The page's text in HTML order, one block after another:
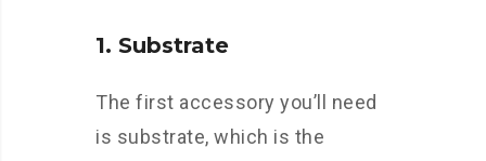
1. Substrate
The first accessory you’ll need
is substrate, which is the